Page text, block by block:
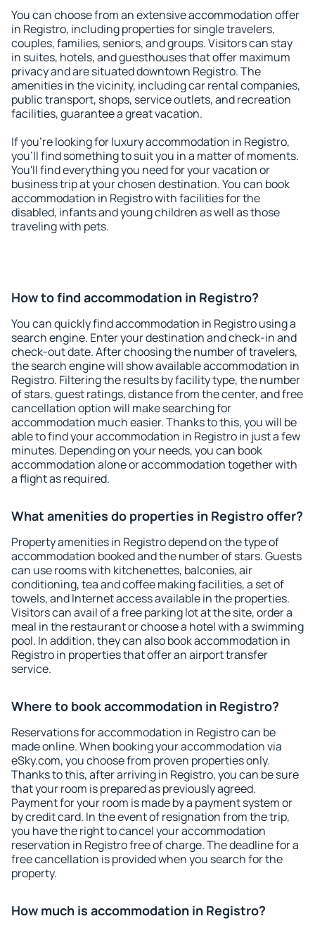
You can choose from an extensive accommodation offer
in Registro, including properties for single travelers,
couples, families, seniors, and groups. Visitors can stay
in suites, hotels, and guesthouses that offer maximum
privacy and are situated downtown Registro. The
amenities in the vicinity, including car rental companies,
public transport, shops, service outlets, and recreation
facilities, guarantee a great vacation.
If you're looking for luxury accommodation in Registro,
you'll find something to suit you in a matter of moments.
You'll find everything you need for your vacation or
business trip at your chosen destination. You can book
accommodation in Registro with facilities for the
disabled, infants and young children as well as those
traveling with pets.
How to find accommodation in Registro?
You can quickly find accommodation in Registro using a
search engine. Enter your destination and check-in and
check-out date. After choosing the number of travelers,
the search engine will show available accommodation in
Registro. Filtering the results by facility type, the number
of stars, guest ratings, distance from the center, and free
cancellation option will make searching for
accommodation much easier. Thanks to this, you will be
able to find your accommodation in Registro in just a few
minutes. Depending on your needs, you can book
accommodation alone or accommodation together with
a flight as required.
What amenities do properties in Registro offer?
Property amenities in Registro depend on the type of
accommodation booked and the number of stars. Guests
can use rooms with kitchenettes, balconies, air
conditioning, tea and coffee making facilities, a set of
towels, and Internet access available in the properties.
Visitors can avail of a free parking lot at the site, order a
meal in the restaurant or choose a hotel with a swimming
pool. In addition, they can also book accommodation in
Registro in properties that offer an airport transfer
service.
Where to book accommodation in Registro?
Reservations for accommodation in Registro can be
made online. When booking your accommodation via
eSky.com, you choose from proven properties only.
Thanks to this, after arriving in Registro, you can be sure
that your room is prepared as previously agreed.
Payment for your room is made by a payment system or
by credit card. In the event of resignation from the trip,
you have the right to cancel your accommodation
reservation in Registro free of charge. The deadline for a
free cancellation is provided when you search for the
property.
How much is accommodation in Registro?